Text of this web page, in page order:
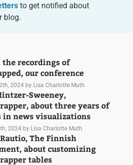
to get notified about
blog.
the recordings of
our conference
2024 by Lisa Charlotte Muth
Sweeney,
about three years of
in news visualizations
2024 by Lisa Charlotte Muth
The Finnish
about customizing
tables